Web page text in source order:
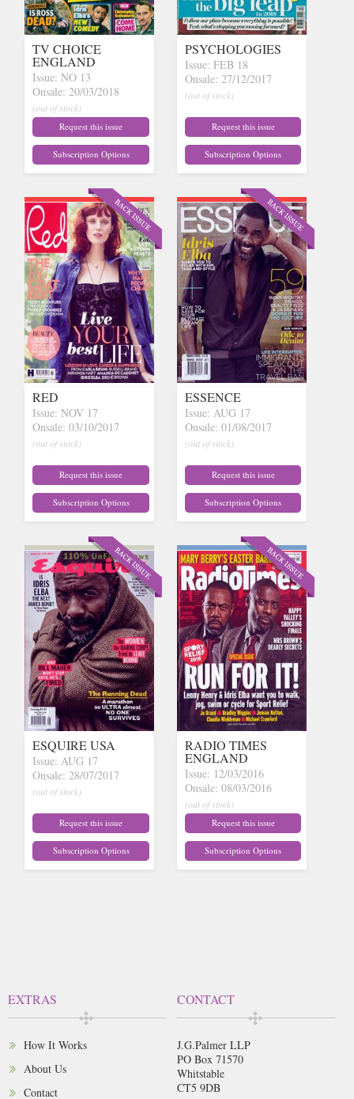
TV CHOICE
ENGLAND
Issue: NO 13
Onsale: 20/03/2018
(out of stock)
Request this issue
Subscription Options
PSYCHOLOGIES
Issue: FEB 18
Onsale: 27/12/2017
(out of stock)
Request this issue
Subscription Options
RED
Issue: NOV 17
Onsale: 03/10/2017
(out of stock)
Request this issue
Subscription Options
ESSENCE
Issue: AUG 17
Onsale: 01/08/2017
(out of stock)
Request this issue
Subscription Options
ESQUIRE USA
Issue: AUG 17
Onsale: 28/07/2017
(out of stock)
Request this issue
Subscription Options
RADIO TIMES
ENGLAND
Issue: 12/03/2016
Onsale: 08/03/2016
(out of stock)
Request this issue
Subscription Options
EXTRAS
How It Works
About Us
Contact
CONTACT
J.G.Palmer LLP
PO Box 71570
Whitstable
CT5 9DB